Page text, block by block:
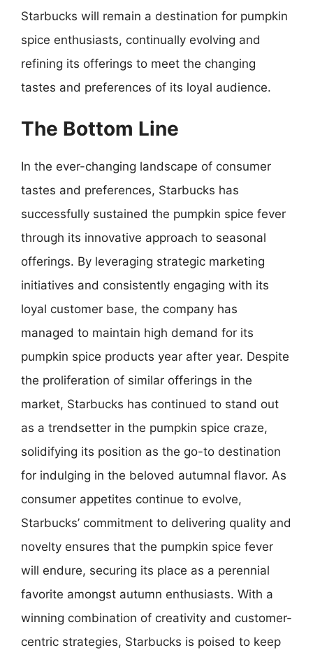
Starbucks will remain a destination for pumpkin
spice enthusiasts, continually evolving and
refining its offerings to meet the changing
tastes and preferences of its loyal audience.
The Bottom Line
In the ever-changing landscape of consumer
tastes and preferences, Starbucks has
successfully sustained the pumpkin spice fever
through its innovative approach to seasonal
offerings. By leveraging strategic marketing
initiatives and consistently engaging with its
loyal customer base, the company has
managed to maintain high demand for its
pumpkin spice products year after year. Despite
the proliferation of similar offerings in the
market, Starbucks has continued to stand out
as a trendsetter in the pumpkin spice craze,
solidifying its position as the go-to destination
for indulging in the beloved autumnal flavor. As
consumer appetites continue to evolve,
Starbucks’ commitment to delivering quality and
novelty ensures that the pumpkin spice fever
will endure, securing its place as a perennial
favorite amongst autumn enthusiasts. With a
winning combination of creativity and customer-
centric strategies, Starbucks is poised to keep